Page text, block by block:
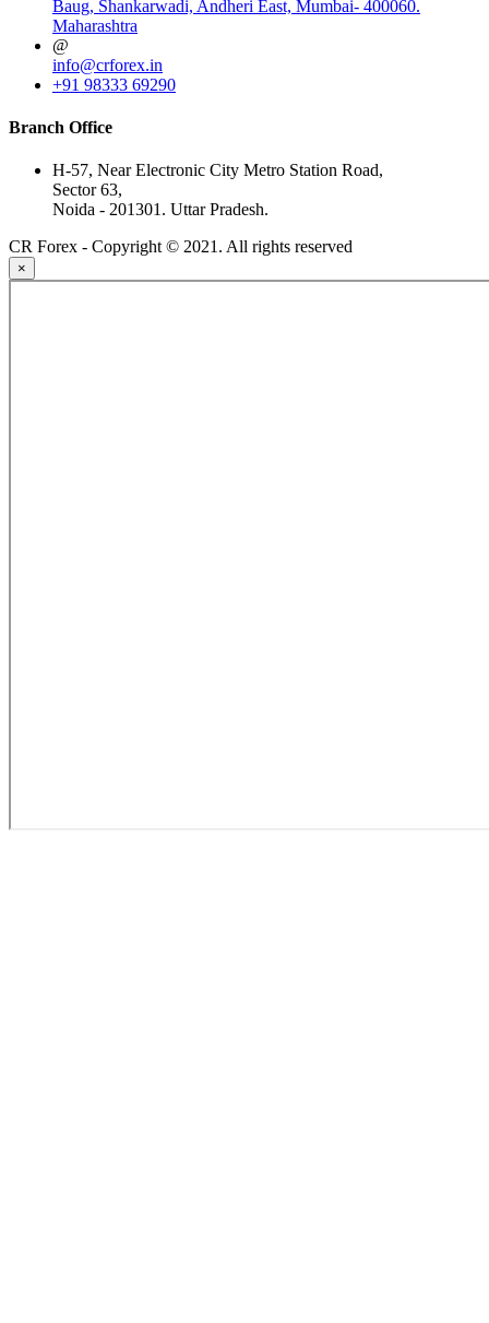
Baug, Shankarwadi, Andheri East, Mumbai- 400060.
Maharashtra
@
info@crforex.in
+91 98333 69290
Branch Office
H-57, Near Electronic City Metro Station Road,
Sector 63,
Noida - 201301. Uttar Pradesh.
CR Forex - Copyright © 2021. All rights reserved
×